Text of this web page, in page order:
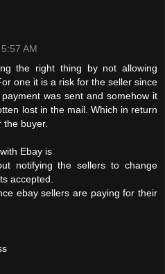
AM
the right thing by not allowing
one it is a risk for the seller since
was sent and somehow it
lost in the mail. Which in return
the buyer.
Ebay is
notifying the sellers to change
accepted.
ebay sellers are paying for their